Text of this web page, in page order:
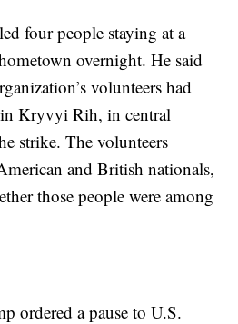
four people staying at a
overnight. He said
volunteers had
Kryvyi Rih, in central
strike. The volunteers
and British nationals,
those people were among
ordered a pause to U.S.